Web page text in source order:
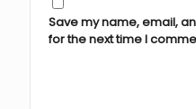
Save my name, email,
for the next time I